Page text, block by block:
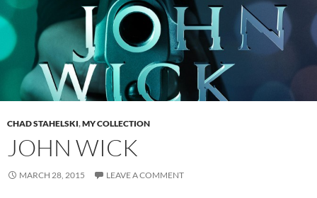
CHAD STAHELSKI,MY COLLECTION
JOHN WICK
MARCH 28, 2015 LEAVE A COMMENT